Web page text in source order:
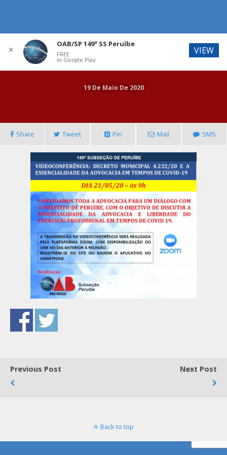
19 De Maio De 2020
Share Tweet Pin Mail SMS
Previous Post Next Post
✕
OAB/SP 149ª SS Peruíbe
FREE
In Google Play
VIEW
Back to top